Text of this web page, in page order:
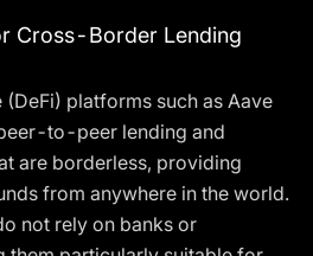
Cross-Border Lending
platforms such as Aave
to-peer lending and
are borderless, providing
from anywhere in the world.
not rely on banks or